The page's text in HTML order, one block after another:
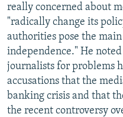
really concerned about
"radically change its
authorities pose the
independence." He
journalists for problems
accusations that the
banking crisis and that
the recent controversy